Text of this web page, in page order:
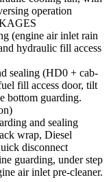
operation
(engine air inlet rain
hydraulic fill access
sealing (HD0 + cab-
fill access door, tilt
bottom guarding.
and sealing
wrap, Diesel
disconnect
guarding, under step
air inlet pre-cleaner.